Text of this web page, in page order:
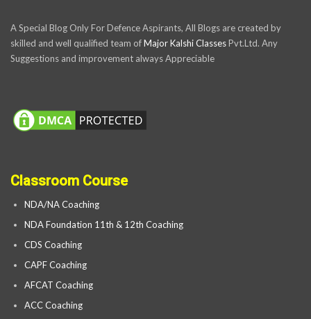
A Special Blog Only For Defence Aspirants, All Blogs are created by
skilled and well qualified team ofMajor Kalshi ClassesPvt.Ltd. Any
Suggestions and improvement always Appreciable
Classroom Course
NDA/NA Coaching
NDA Foundation 11th & 12th Coaching
CDS Coaching
CAPF Coaching
AFCAT Coaching
ACC Coaching